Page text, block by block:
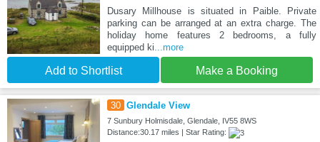
Dusary Millhouse is situated in Paible. Private
parking can be arranged at an extra charge. The
holiday home features 2 bedrooms, a fully
equipped ki ...more
Add to Shortlist Make a Booking
30 Glendale View
7 Sunbury Holmisdale, Glendale, IV55 8WS
Distance:30.17 miles | Star Rating: